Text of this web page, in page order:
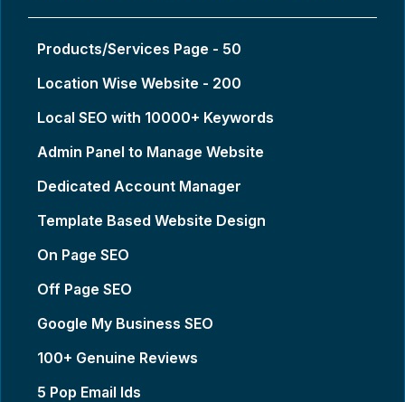
Products/Services Page - 50
Location Wise Website - 200
Local SEO with 10000+ Keywords
Admin Panel to Manage Website
Dedicated Account Manager
Template Based Website Design
On Page SEO
Off Page SEO
Google My Business SEO
100+ Genuine Reviews
5 Pop Email Ids